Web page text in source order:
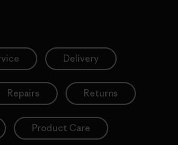
Delivery
Repairs Returns
Product Care